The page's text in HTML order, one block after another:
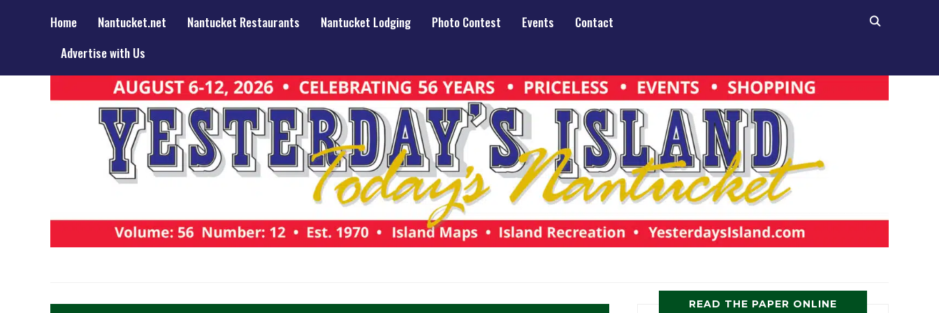
Home Nantucket.net Nantucket Restaurants Nantucket Lodging Photo Contest Events
Contact
Advertise with Us
READ THE PAPER ONLINE